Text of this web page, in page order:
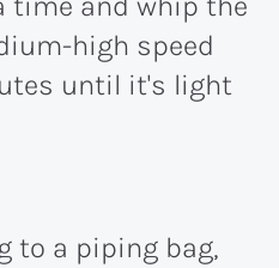
high speed
until it's light
to a piping bag,